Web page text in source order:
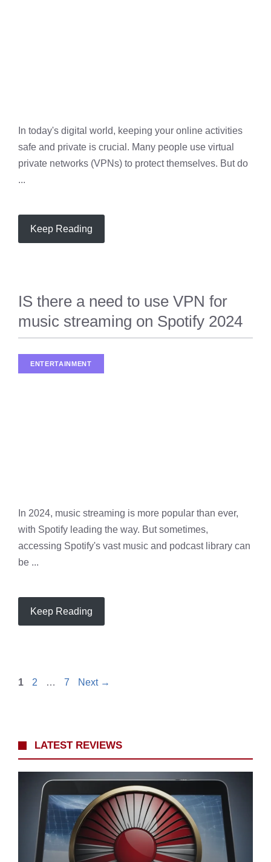
In today's digital world, keeping your online activities
safe and private is crucial. Many people use virtual
private networks (VPNs) to protect themselves. But do
...
Keep Reading
IS there a need to use VPN for
music streaming on Spotify 2024
ENTERTAINMENT
In 2024, music streaming is more popular than ever,
with Spotify leading the way. But sometimes,
accessing Spotify's vast music and podcast library can
be ...
Keep Reading
Page
1 Page
2 … Page
7 Next →
LATEST REVIEWS